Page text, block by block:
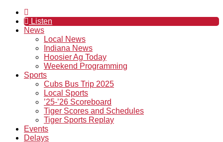
Listen
News
Local News
Indiana News
Hoosier Ag Today
Weekend Programming
Sports
Cubs Bus Trip 2025
Local Sports
’25-’26 Scoreboard
Tiger Scores and Schedules
Tiger Sports Replay
Events
Delays